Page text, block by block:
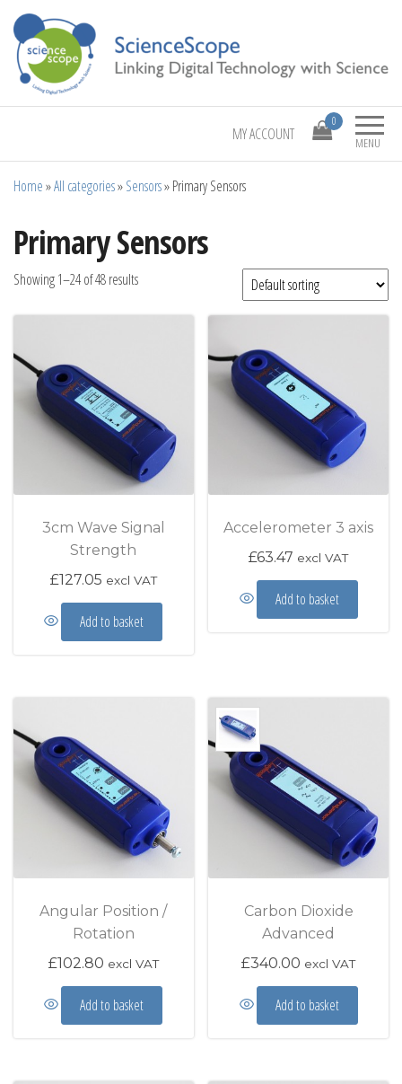
ScienceScope Linking Digital Technology with Science
MENU
0
MY ACCOUNT
Home»All categories»Sensors»Primary Sensors
Primary Sensors
Showing 1–24 of 48 results
3cm Wave Signal
Strength
£127.05 excl VAT
Add to basket
Accelerometer 3 axis
£63.47 excl VAT
Add to basket
Angular Position /
Rotation
£102.80 excl VAT
Add to basket
Carbon Dioxide
Advanced
£340.00 excl VAT
Add to basket